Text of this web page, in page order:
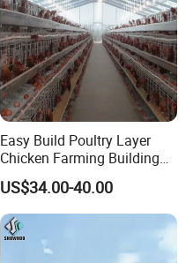
Easy Build Poultry Layer
Chicken Farming Building
Material
US$34.00-40.00